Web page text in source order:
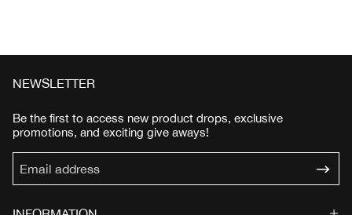
NEWSLETTER
Be the first to access new product drops, exclusive
promotions, and exciting give aways!